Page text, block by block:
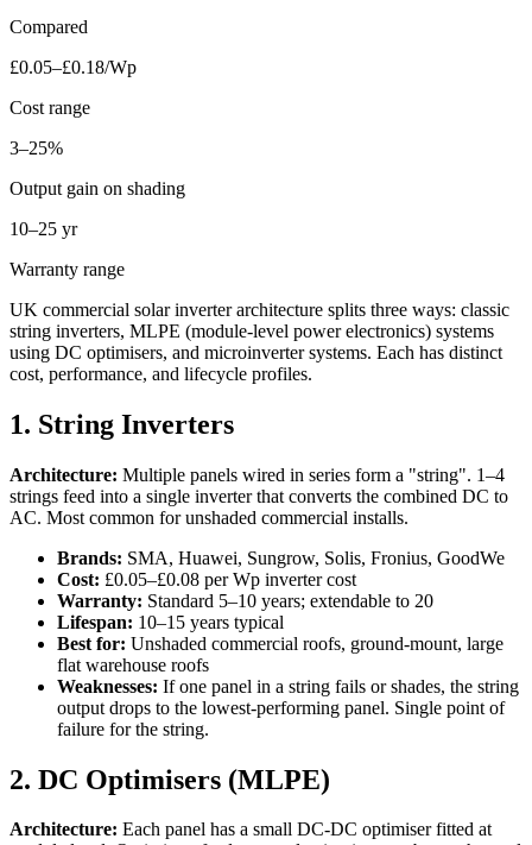
Compared
£0.05–£0.18/Wp
Cost range
3–25%
Output gain on shading
10–25 yr
Warranty range
UK commercial solar inverter architecture splits three ways: classic
string inverters, MLPE (module-level power electronics) systems
using DC optimisers, and microinverter systems. Each has distinct
cost, performance, and lifecycle profiles.
1. String Inverters
Architecture: Multiple panels wired in series form a "string". 1–4
strings feed into a single inverter that converts the combined DC to
AC. Most common for unshaded commercial installs.
Brands: SMA, Huawei, Sungrow, Solis, Fronius, GoodWe
Cost: £0.05–£0.08 per Wp inverter cost
Warranty: Standard 5–10 years; extendable to 20
Lifespan: 10–15 years typical
Best for: Unshaded commercial roofs, ground-mount, large
flat warehouse roofs
Weaknesses: If one panel in a string fails or shades, the string
output drops to the lowest-performing panel. Single point of
failure for the string.
2. DC Optimisers (MLPE)
Architecture: Each panel has a small DC-DC optimiser fitted at